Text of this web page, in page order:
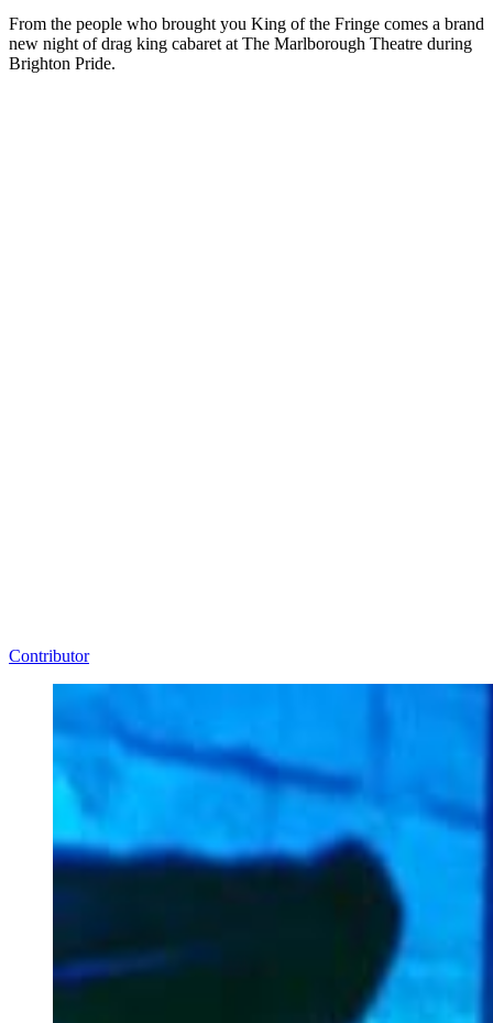
From the people who brought you King of the Fringe comes a brand
new night of drag king cabaret at The Marlborough Theatre during
Brighton Pride.
Contributor